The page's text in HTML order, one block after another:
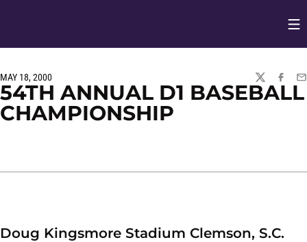
MAY 18, 2000
TWITTER
54TH ANNUAL D1 BASEBALL
CHAMPIONSHIP
Doug Kingsmore Stadium Clemson, S.C.